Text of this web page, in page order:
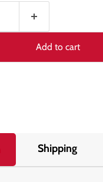
Add to cart
Shipping